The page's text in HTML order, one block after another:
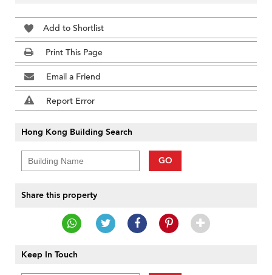
Add to Shortlist
Print This Page
Email a Friend
Report Error
Hong Kong Building Search
GO
Share this property
Keep In Touch